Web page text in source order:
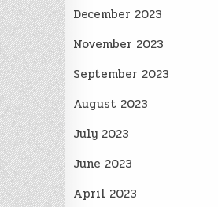
December 2023
November 2023
September 2023
August 2023
July 2023
June 2023
April 2023